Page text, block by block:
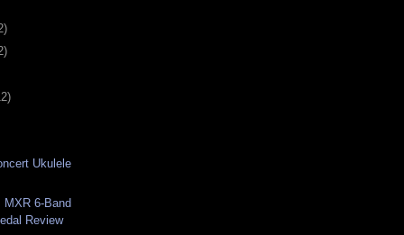
Ukulele
MXR 6-Band
Review